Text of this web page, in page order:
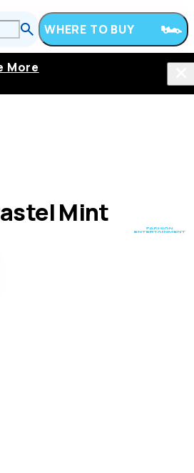
WHERE TO BUY
More
Mint